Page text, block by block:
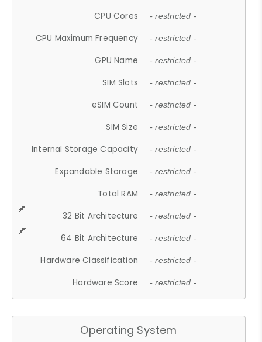
CPU Cores - restricted -
CPU Maximum Frequency - restricted -
GPU Name - restricted -
SIM Slots - restricted -
eSIM Count - restricted -
SIM Size - restricted -
Internal Storage Capacity - restricted -
Expandable Storage - restricted -
Total RAM - restricted -
32 Bit Architecture - restricted -
64 Bit Architecture - restricted -
Hardware Classification - restricted -
Hardware Score - restricted -
Operating System